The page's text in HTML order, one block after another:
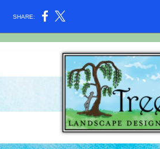
SHARE: